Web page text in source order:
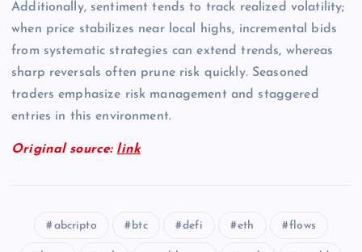
Additionally, sentiment tends to track realized volatility;
when price stabilizes near local highs, incremental bids
from systematic strategies can extend trends, whereas
sharp reversals often prune risk quickly. Seasoned
traders emphasize risk management and staggered
entries in this environment.
Original source: link
abcripto btc defi eth flows